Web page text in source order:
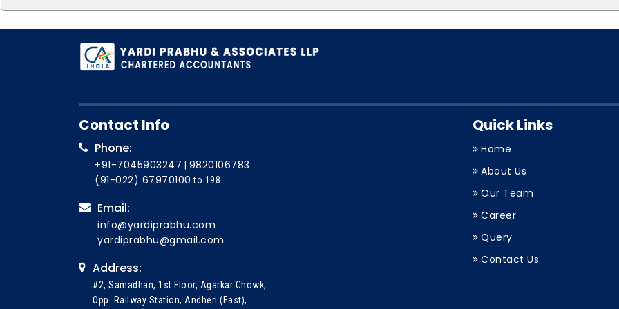
Contact Info
Phone:
+91-7045903247 9820106783
(91-022) 67970100 to 198
Email:
info@yardiprabhu.com
yardiprabhu@gmail.com
Address:
#2, Samadhan, 1st Floor, Agarkar Chowk,
Opp. Railway Station, Andheri (East),
Quick Links
Home
About Us
Our Team
Career
Query
Contact Us